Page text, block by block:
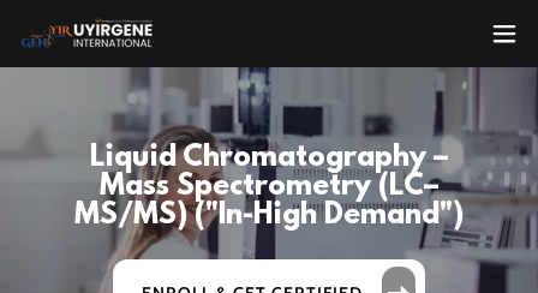
Liquid Chromatography –
Mass Spectrometry (LC–
MS/MS) ("In-High Demand")